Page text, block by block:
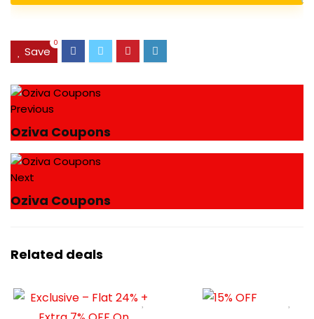
Save
0
Previous
Oziva Coupons
Next
Oziva Coupons
Related deals